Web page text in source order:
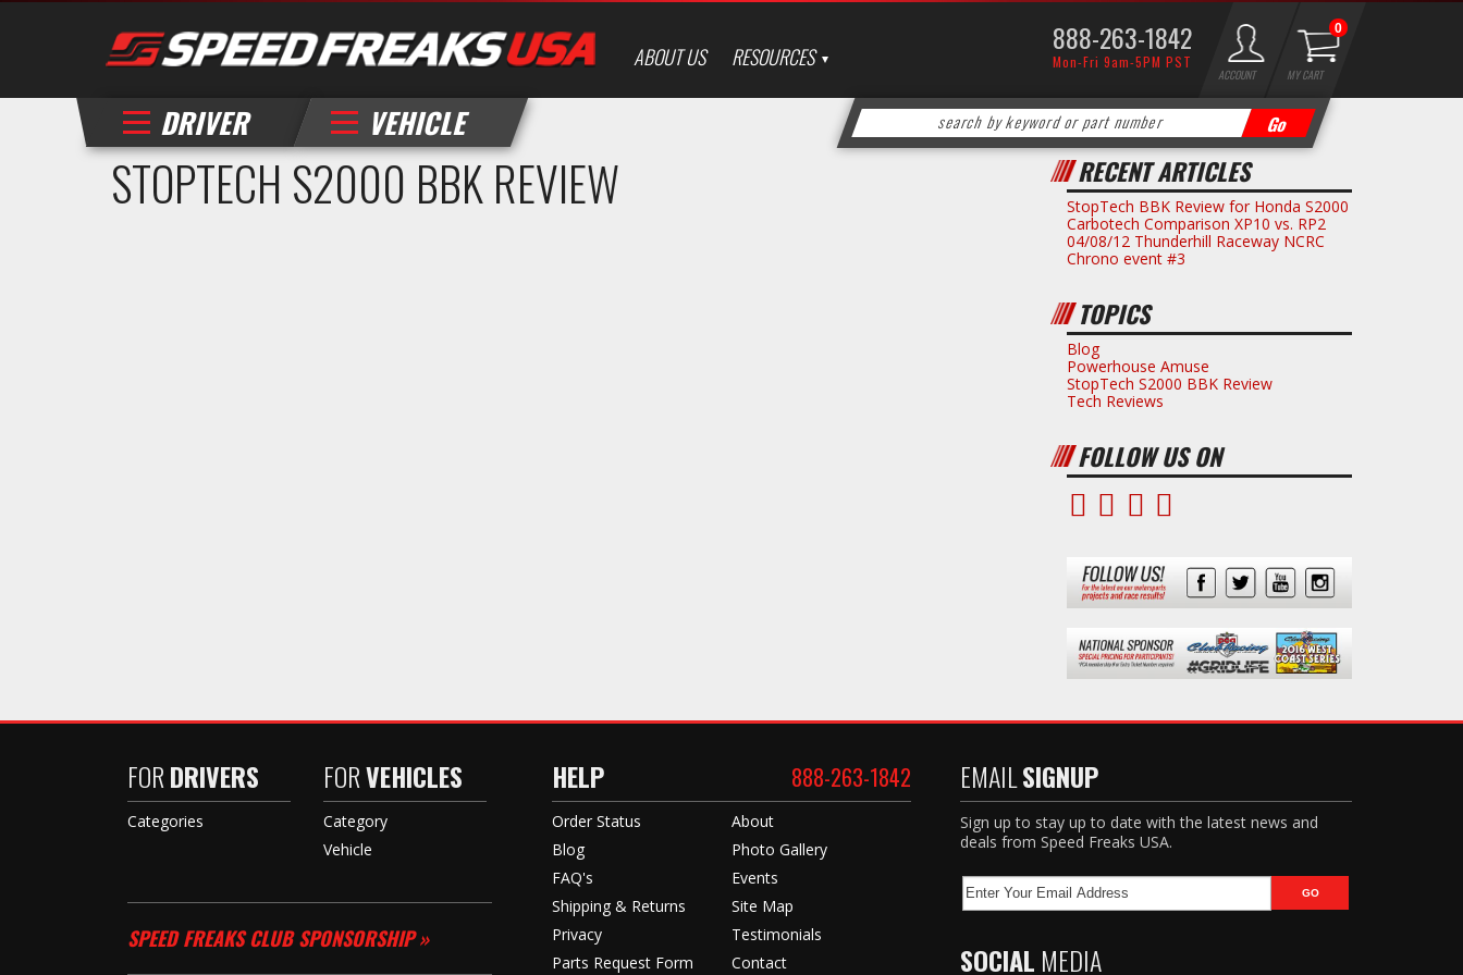
ABOUT US RESOURCES 888-263-1842
Mon-Fri 9am-5PM PST
DRIVER VEHICLE
ACCOUNT MY CART
0
STOPTECH S2000 BBK REVIEW RECENT ARTICLES
StopTech BBK Review for Honda S2000
Carbotech Comparison XP10 vs. RP2
04/08/12 Thunderhill Raceway NCRC
Chrono event #3
TOPICS
Blog
Powerhouse Amuse
StopTech S2000 BBK Review
Tech Reviews
FOLLOW US ON
FORDRIVERS
Categories
FORVEHICLES
Category
Vehicle
SPEED FREAKS CLUB SPONSORSHIP »
HELP 888-263-1842
Order Status
Blog
FAQ's
Shipping & Returns
Privacy
Parts Request Form
About
Photo Gallery
Events
Site Map
Testimonials
Contact
EMAILSIGNUP
Sign up to stay up to date with the latest news and
deals from Speed Freaks USA.
SOCIAL MEDIA